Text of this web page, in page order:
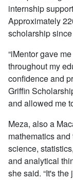
internship
Approximately
scholarship
“iMentor gave
throughout my
confidence and
Griffin
and allowed me
Meza, also a
mathematics
science,
and analytical
she said. “It's